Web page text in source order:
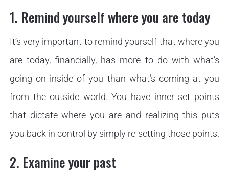
1. Remind yourself where you are today
It’s very important to remind yourself that where you
are today, financially, has more to do with what’s
going on inside of you than what’s coming at you
from the outside world. You have inner set points
that dictate where you are and realizing this puts
you back in control by simply re-setting those points.
2. Examine your past